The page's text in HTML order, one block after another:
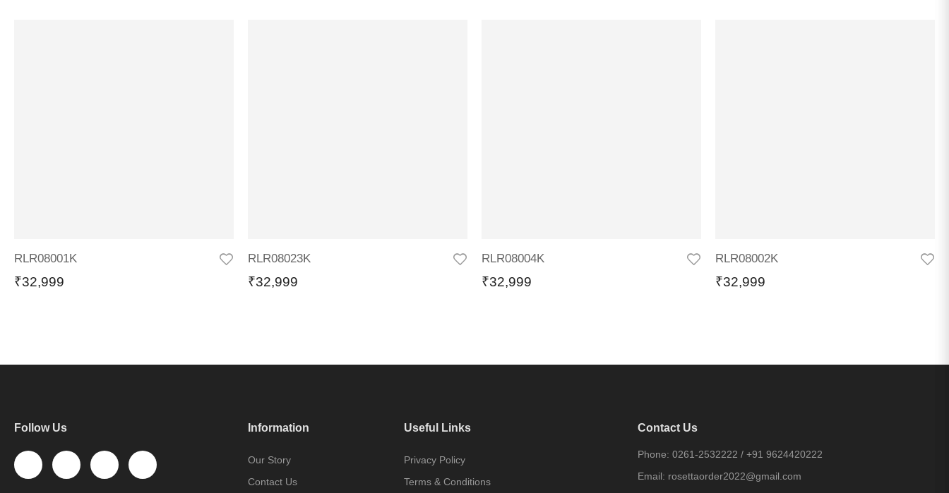
RLR08001K
₹32,999
RLR08023K
₹32,999
RLR08004K
₹32,999
RLR08002K
₹32,999
Follow Us Information
Our Story
Contact Us
Useful Links
Privacy Policy
Terms & Conditions
Contact Us
Phone: 0261-2532222 / +91 9624420222
Email: rosettaorder2022@gmail.com